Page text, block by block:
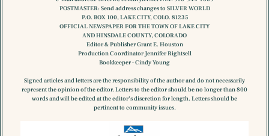
POSTMASTER: Send address changes to SILVER WORLD
P.O. BOX 100, LAKE CITY, COLO. 81235
OFFICIAL NEWSPAPER FOR THE TOWN OF LAKE CITY
AND HINSDALE COUNTY, COLORADO
Editor & Publisher Grant E. Houston
Production Coordinator Jennifer Rightsell
Bookkeeper – Cindy Young
Signed articles and letters are the responsibility of the author and do not necessarily
represent the opinion of the editor. Letters to the editor should be no longer than 800
words and will be edited at the editor’s discretion for length. Letters should be
pertinent to community issues.